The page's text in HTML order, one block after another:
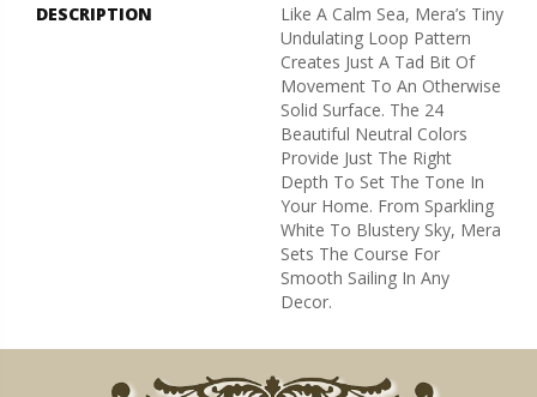
DESCRIPTION
Like A Calm Sea, Mera’s Tiny
Undulating Loop Pattern
Creates Just A Tad Bit Of
Movement To An Otherwise
Solid Surface. The 24
Beautiful Neutral Colors
Provide Just The Right
Depth To Set The Tone In
Your Home. From Sparkling
White To Blustery Sky, Mera
Sets The Course For
Smooth Sailing In Any
Decor.